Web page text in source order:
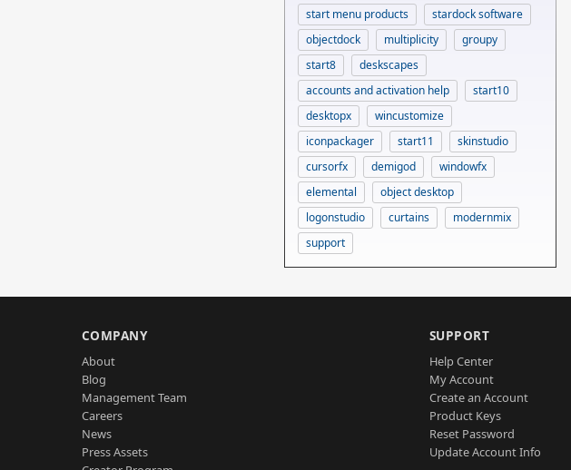
start menu products
stardock software
objectdock
multiplicity
groupy
start8
deskscapes
accounts and activation help
start10
desktopx
wincustomize
iconpackager
start11
skinstudio
cursorfx
demigod
windowfx
elemental
object desktop
logonstudio
curtains
modernmix
support
COMPANY
About
Blog
Management Team
Careers
News
Press Assets
SUPPORT
Help Center
My Account
Create an Account
Product Keys
Reset Password
Update Account Info